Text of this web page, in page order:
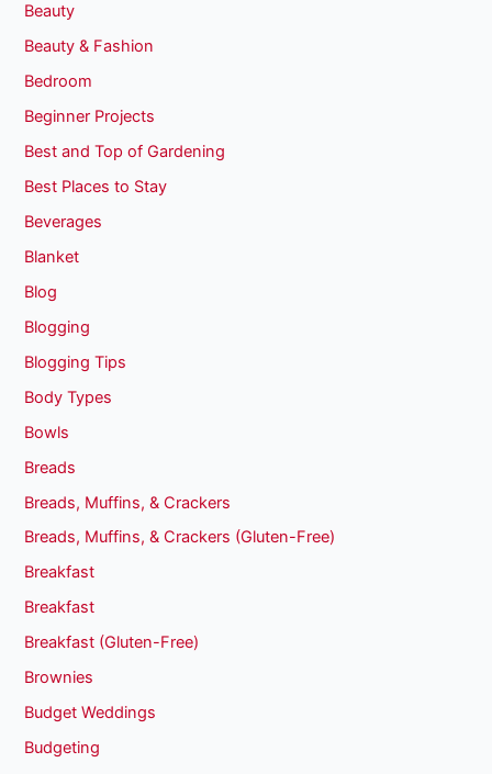
Beauty
Beauty & Fashion
Bedroom
Beginner Projects
Best and Top of Gardening
Best Places to Stay
Beverages
Blanket
Blog
Blogging
Blogging Tips
Body Types
Bowls
Breads
Breads, Muffins, & Crackers
Breads, Muffins, & Crackers (Gluten-Free)
Breakfast
Breakfast
Breakfast (Gluten-Free)
Brownies
Budget Weddings
Budgeting